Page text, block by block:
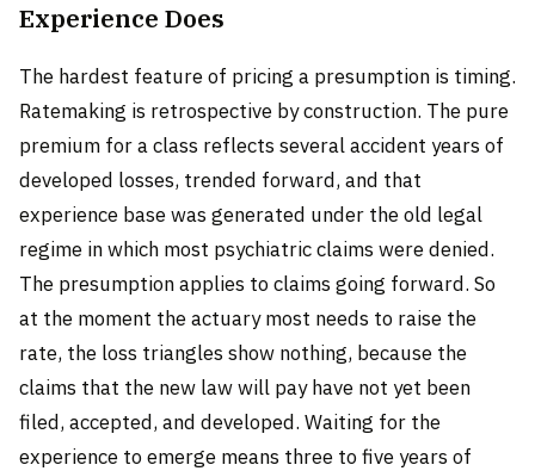
Experience Does
The hardest feature of pricing a presumption is timing.
Ratemaking is retrospective by construction. The pure
premium for a class reflects several accident years of
developed losses, trended forward, and that
experience base was generated under the old legal
regime in which most psychiatric claims were denied.
The presumption applies to claims going forward. So
at the moment the actuary most needs to raise the
rate, the loss triangles show nothing, because the
claims that the new law will pay have not yet been
filed, accepted, and developed. Waiting for the
experience to emerge means three to five years of